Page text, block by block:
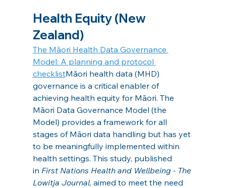
Health Equity (New
Zealand)
The Māori Health Data Governance
Model: A planning and protocol
checklistMāori health data (MHD)
governance is a critical enabler of
achieving health equity for Māori. The
Māori Data Governance Model (the
Model) provides a framework for all
stages of Māori data handling but has yet
to be meaningfully implemented within
health settings. This study, published
in First Nations Health and Wellbeing - The
Lowitja Journal, aimed to meet the need